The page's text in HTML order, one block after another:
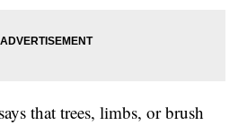
that trees, limbs, or brush